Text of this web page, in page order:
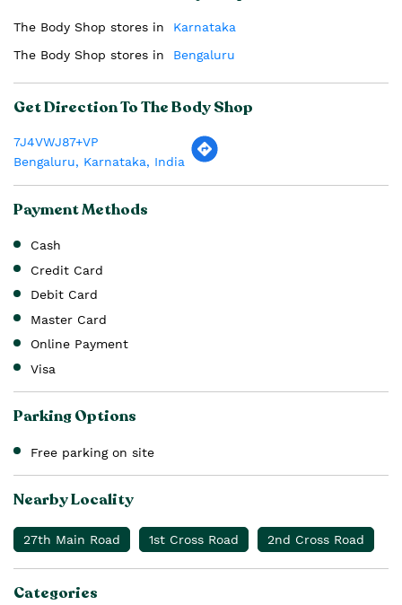
The Body Shop stores in
Karnataka
The Body Shop stores in
Bengaluru
Get Direction To The Body Shop
7J4VWJ87+VP
Bengaluru, Karnataka, India
Payment Methods
Cash
Credit Card
Debit Card
Master Card
Online Payment
Visa
Parking Options
Free parking on site
Nearby Locality
27th Main Road 1st Cross Road 2nd Cross Road
Categories